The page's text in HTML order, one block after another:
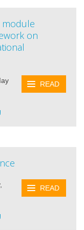
module
on
READ
READ